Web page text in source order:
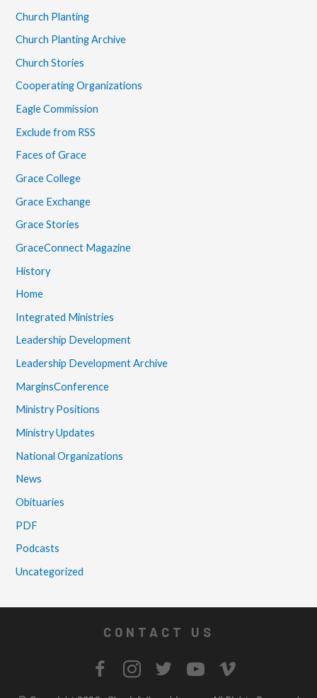
Church Planting
Church Planting Archive
Church Stories
Cooperating Organizations
Eagle Commission
Exclude from RSS
Faces of Grace
Grace College
Grace Exchange
Grace Stories
GraceConnect Magazine
History
Home
Integrated Ministries
Leadership Development
Leadership Development Archive
MarginsConference
Ministry Positions
Ministry Updates
National Organizations
News
Obituaries
PDF
Podcasts
Uncategorized
CONTACT US